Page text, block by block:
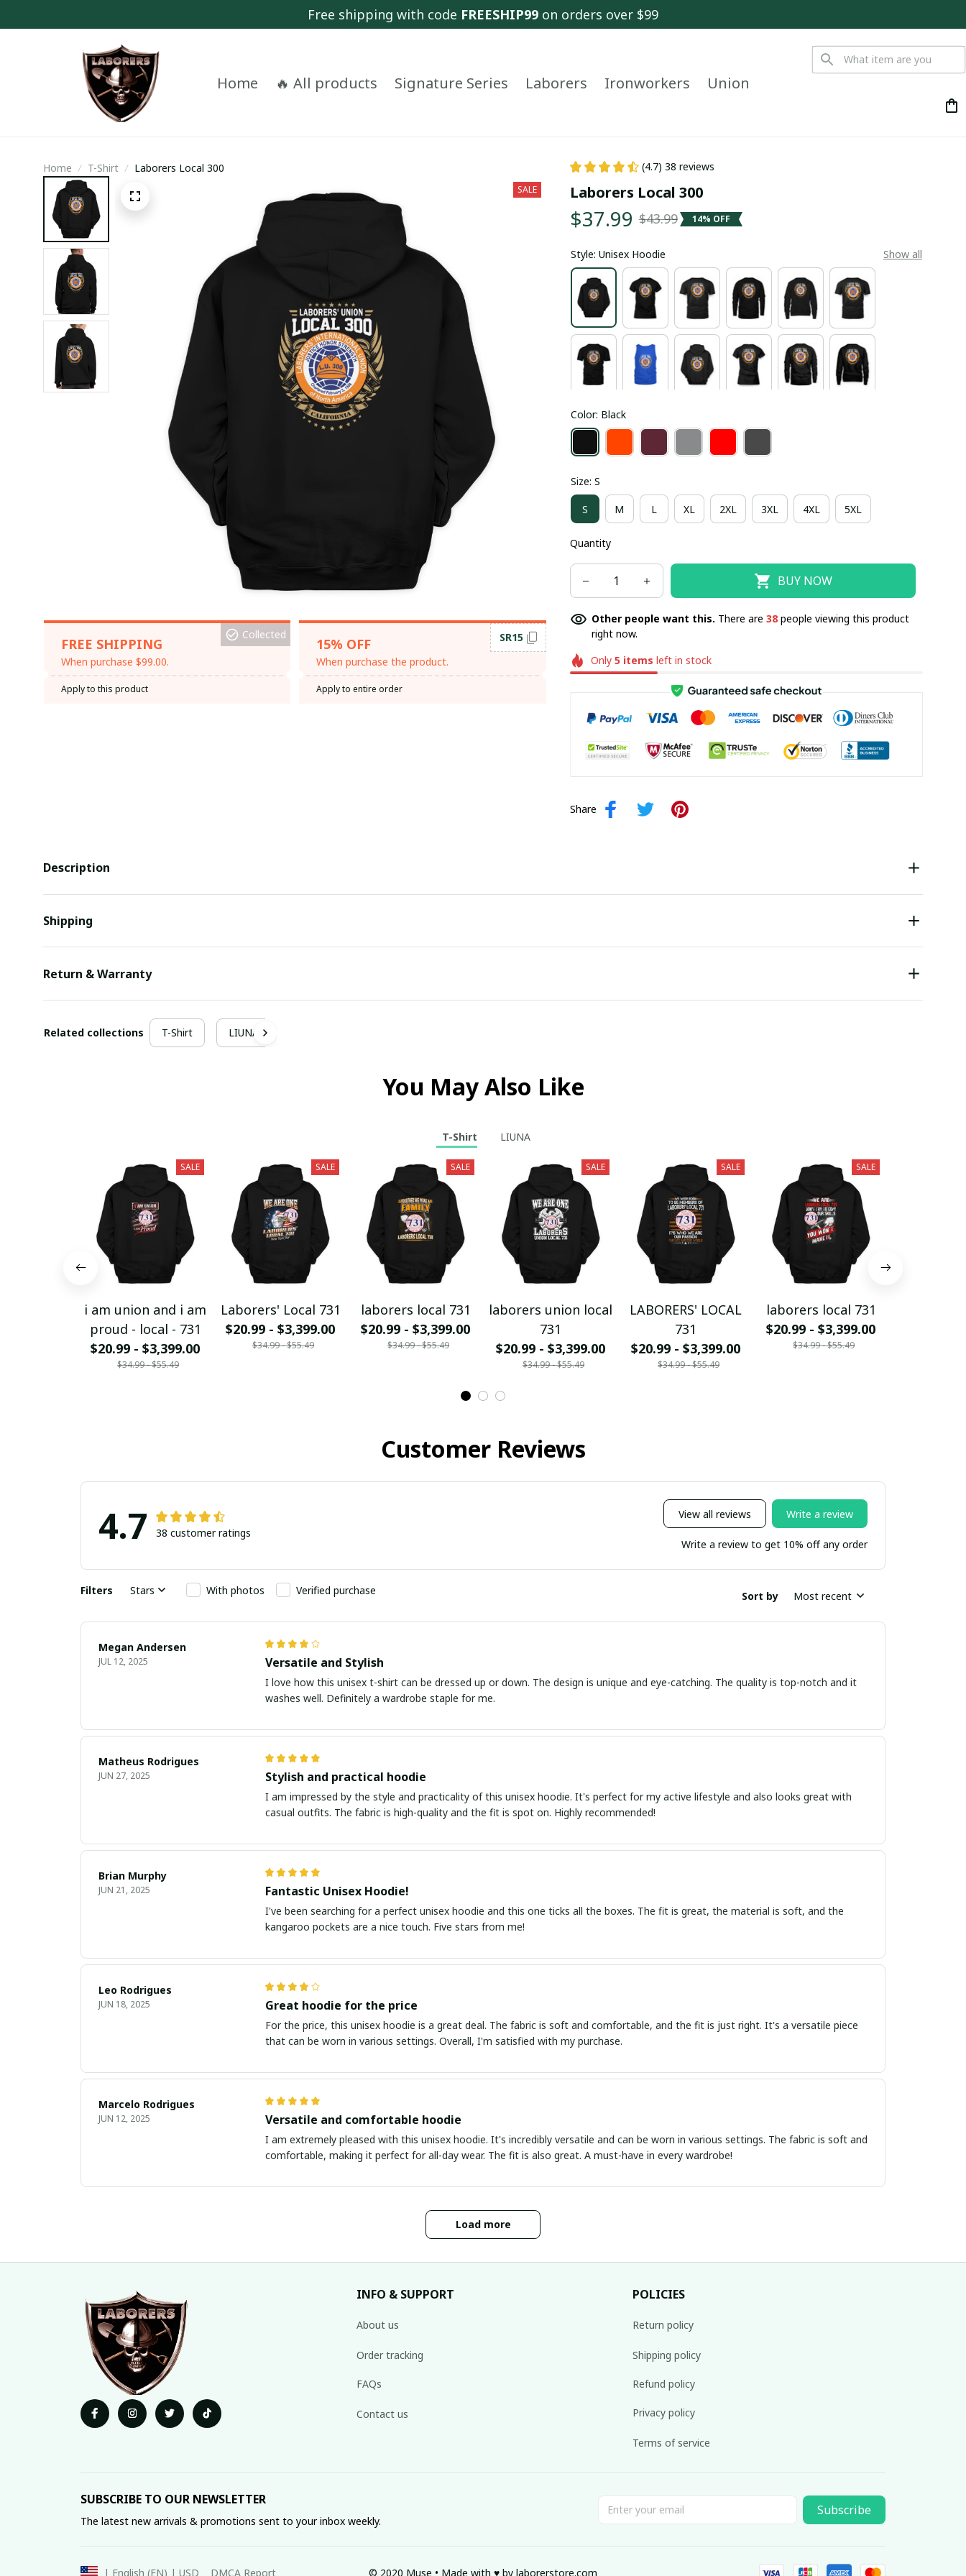
Free shipping with code FREESHIP99 on orders over $99
Home 🔥 All products Signature Series Laborers Ironworkers Union
Home T-Shirt Laborers Local 300
SALE
FREE SHIPPING
When purchase $99.00.
Collected
Apply to this product
15% OFF
When purchase the product.
SR15
Apply to entire order
(4.7) 38 reviews
Laborers Local 300
$37.99 $43.99 14% OFF
Style: Unisex Hoodie Show all
Color: Black
Size: S
S M L XL 2XL 3XL 4XL 5XL
Quantity
BUY NOW
Other people want this. There are 38people viewing this product
right now.
Only5 items left in stock
Share
Description
Shipping
Return & Warranty
Related collections T-Shirt LIUNA
You May Also Like
T-Shirt LIUNA
SALE
i am union and i am
proud - local - 731
$20.99 - $3,399.00
$34.99 - $55.49
SALE
Laborers' Local 731
$20.99 - $3,399.00
$34.99 - $55.49
SALE
laborers local 731
$20.99 - $3,399.00
$34.99 - $55.49
SALE
laborers union local
731
$20.99 - $3,399.00
$34.99 - $55.49
SALE
LABORERS' LOCAL
731
$20.99 - $3,399.00
$34.99 - $55.49
SALE
laborers local 731
$20.99 - $3,399.00
$34.99 - $55.49
Customer Reviews
4.7 38 customer ratings
View all reviews Write a review
Write a review to get 10% off any order
Filters Stars With photos Verified purchase Sort by Most recent
Megan Andersen
JUL 12, 2025 Versatile and Stylish
I love how this unisex t-shirt can be dressed up or down. The design is unique and eye-catching. The quality is top-notch and it
washes well. Definitely a wardrobe staple for me.
Matheus Rodrigues
JUN 27, 2025 Stylish and practical hoodie
I am impressed by the style and practicality of this unisex hoodie. It's perfect for my active lifestyle and also looks great with
casual outfits. The fabric is high-quality and the fit is spot on. Highly recommended!
Brian Murphy
JUN 21, 2025 Fantastic Unisex Hoodie!
I've been searching for a perfect unisex hoodie and this one ticks all the boxes. The fit is great, the material is soft, and the
kangaroo pockets are a nice touch. Five stars from me!
Leo Rodrigues
JUN 18, 2025 Great hoodie for the price
For the price, this unisex hoodie is a great deal. The fabric is soft and comfortable, and the fit is just right. It's a versatile piece
that can be worn in various settings. Overall, I'm satisfied with my purchase.
Marcelo Rodrigues
JUN 12, 2025 Versatile and comfortable hoodie
I am extremely pleased with this unisex hoodie. It's incredibly versatile and can be worn in various settings. The fabric is soft and
comfortable, making it perfect for all-day wear. The fit is also great. A must-have in every wardrobe!
Load more
INFO & SUPPORT
About us
Order tracking
FAQs
Contact us
POLICIES
Return policy
Shipping policy
Refund policy
Privacy policy
Terms of service
SUBSCRIBE TO OUR NEWSLETTER
The latest new arrivals & promotions sent to your inbox weekly.
Subscribe
| English (EN) | USD DMCA Report © 2020 Muse • Made with ♥️ by laborerstore.com